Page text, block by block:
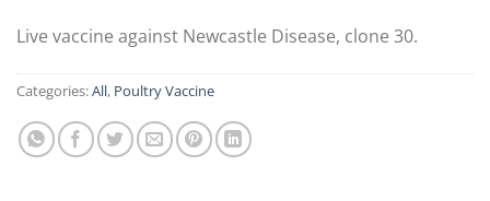
Live vaccine against Newcastle Disease, clone 30.
Categories:All, Poultry Vaccine